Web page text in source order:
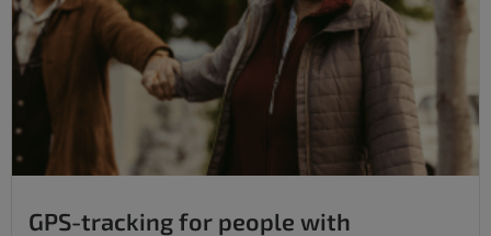
GPS-tracking for people with